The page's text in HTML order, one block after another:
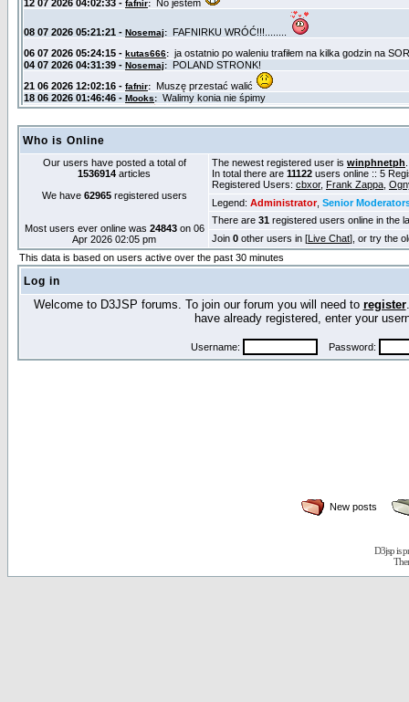
Who is Online
Our users have posted a total of
1536914 articles
We have 62965registered users
Most users ever online was 24843on 06
Apr 2026 02:05 pm
The newest registered user is winphnetph
In total there are 11122 users online :: 5
Registered Users: cbxor, Frank Zappa
Legend: Administrator, Senior
There are 31 registered users online in the
Join 0 other users in [Live Chat], or try the
This data is based on users active over the past 30 minutes
Log in
Welcome to D3JSP forums. To join our forum you will need to register
have already registered, enter your
Username: Password:
New posts
D3jsp is